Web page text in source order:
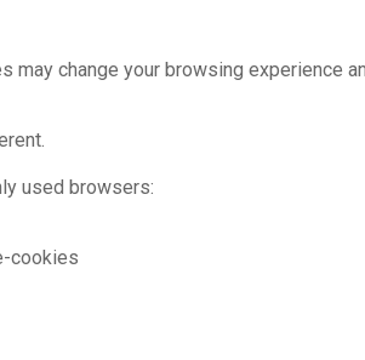
change your browsing experience
used browsers:
cookies